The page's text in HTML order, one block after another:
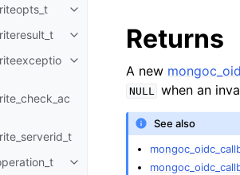
Toggle child pages in navigation
Toggle child pages in navigation
Toggle child pages in navigation
Toggle child pages in
Returns
A new
NULL when an
See also